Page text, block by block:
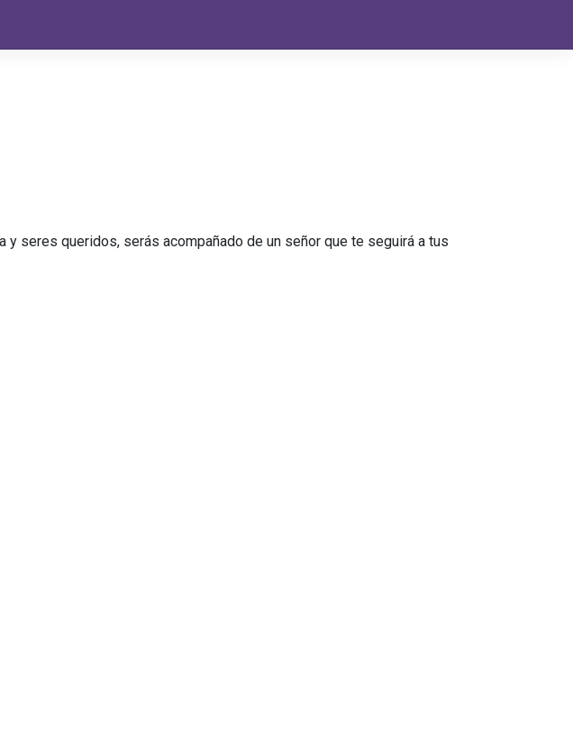
seres queridos, serás acompañado de un señor que te seguirá a tus